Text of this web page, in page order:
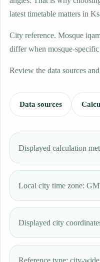
latest timetable matters in
City reference. Mosque
differ when mosque-
Review the data sources
Data sources
Displayed calculation
Local city time zone:
Displayed city
Reference type: city-wide